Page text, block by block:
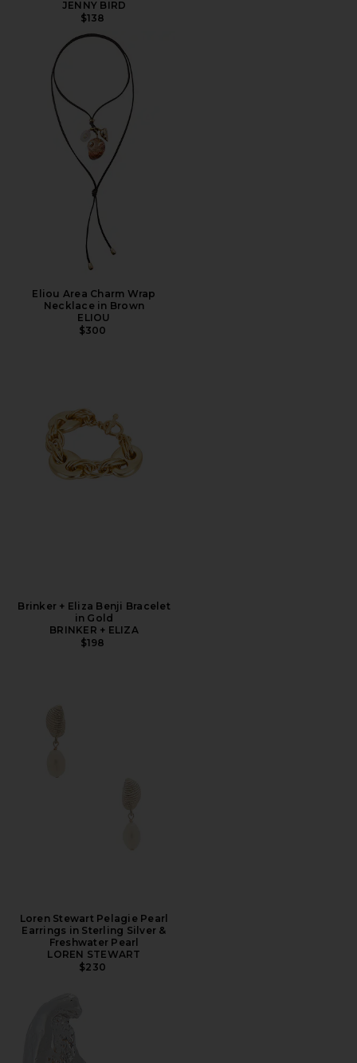
JENNY BIRD
$138
Eliou Area Charm Wrap
Necklace in Brown
ELIOU
$300
Brinker + Eliza Benji Bracelet
in Gold
BRINKER + ELIZA
$198
Loren Stewart Pelagie Pearl
Earrings in Sterling Silver &
Freshwater Pearl
LOREN STEWART
$230